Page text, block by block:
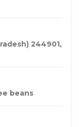
244901,
beans